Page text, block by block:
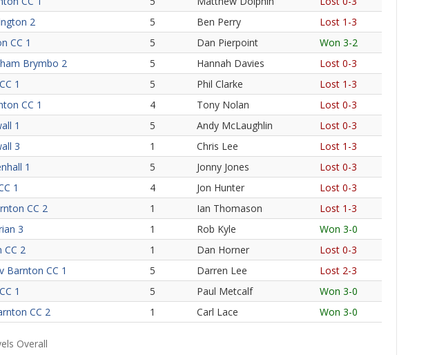
2 5 Ben Perry
Lost 1-3
CC 1 5 Dan Pierpoint
Won 3-2
Brymbo 2 5 Hannah Davies
Lost 0-3
1 5 Phil Clarke
Lost 1-3
CC 1 4 Tony Nolan
Lost 0-3
1 5 Andy McLaughlin
Lost 0-3
3 1 Chris Lee
Lost 1-3
1 5 Jonny Jones
Lost 0-3
1 4 Jon Hunter
Lost 0-3
CC 2 1 Ian Thomason
Lost 1-3
3 1 Rob Kyle
Won 3-0
CC 2 1 Dan Horner
Lost 0-3
Barnton CC 1 5 Darren Lee
Lost 2-3
1 5 Paul Metcalf
Won 3-0
CC 2 1 Carl Lace Won 3-0
Overall